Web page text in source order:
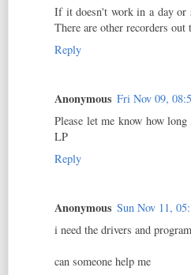
If it doesn't work in a day or
There are other recorders out
Reply
Anonymous Fri Nov 09,
Please let me know how
LP
Reply
Anonymous Sun Nov 11,
i need the drivers and program
can someone help me